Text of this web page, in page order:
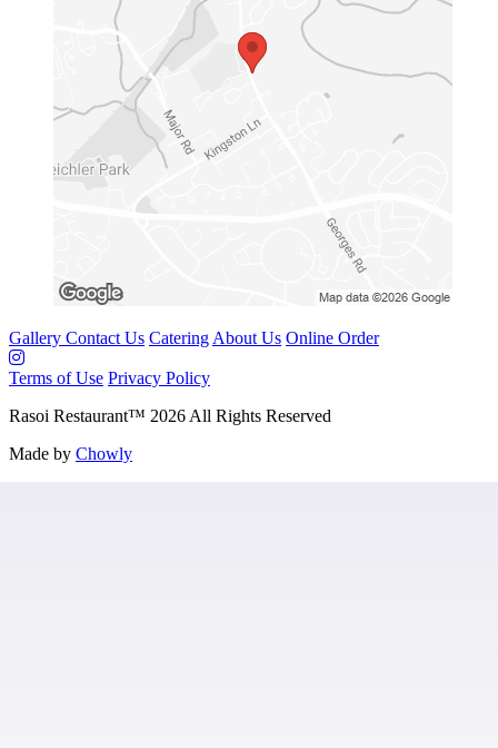
Gallery Contact Us Catering About Us Online Order
Terms of Use Privacy Policy
Rasoi Restaurant™ 2026 All Rights Reserved
Made by Chowly